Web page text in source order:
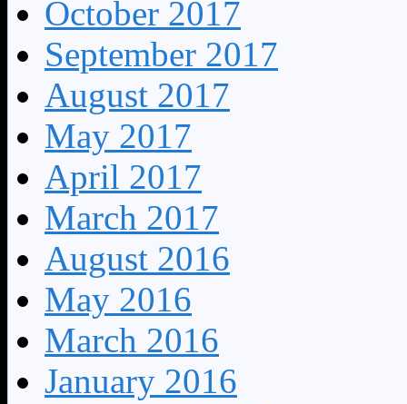
October 2017
September 2017
August 2017
May 2017
April 2017
March 2017
August 2016
May 2016
March 2016
January 2016